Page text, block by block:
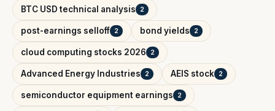
BTC USD technical analysis 2
post-earnings selloff 2 bond yields 2
cloud computing stocks 2026 2
Advanced Energy Industries 2 AEIS stock 2
semiconductor equipment earnings 2